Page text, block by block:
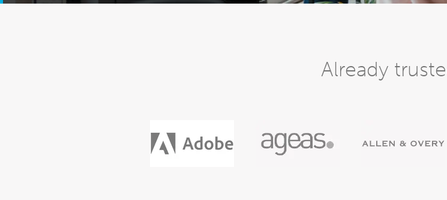
Already